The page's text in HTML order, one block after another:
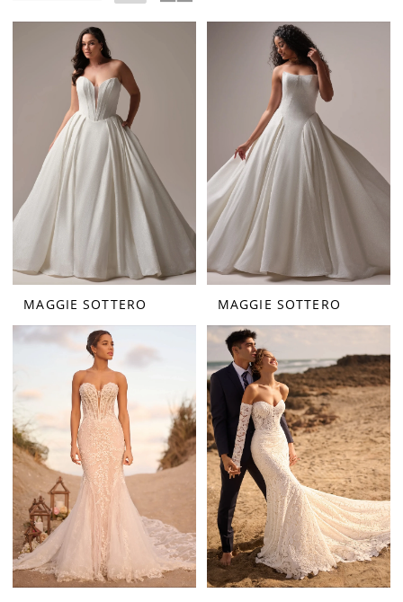
MAGGIE SOTTERO MAGGIE SOTTERO